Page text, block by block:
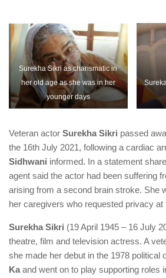
Surekha Sikri as charismatic in
her old age as she was in her
younger days
Veteran actor Surekha Sikri passed
the 16th July 2021, following a cardiac
Sidhwani informed. In a statement
agent said the actor had been suffering
arising from a second brain stroke. She
her caregivers who requested privacy at
Surekha Sikri (19 April 1945 – 16 July
theatre, film and television actress. A
she made her debut in the 1978 political
Kaand went on to play supporting roles